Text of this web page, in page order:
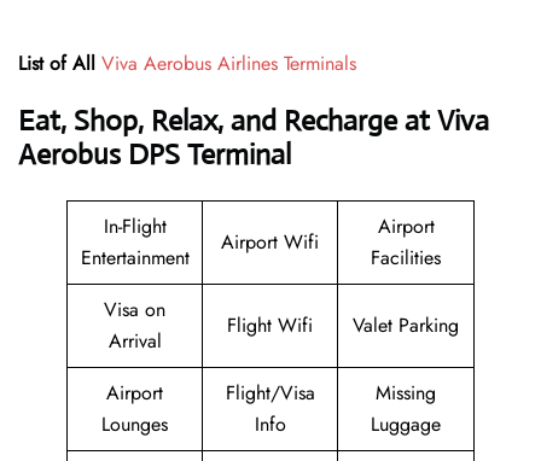
List of All Viva Aerobus Airlines Terminals
Eat, Shop, Relax, and Recharge at Viva
Aerobus DPS Terminal
In-Flight
Entertainment
Airport Wifi
Airport
Facilities
Visa on
Arrival
Flight Wifi Valet Parking
Airport
Lounges
Flight/Visa
Info
Missing
Luggage